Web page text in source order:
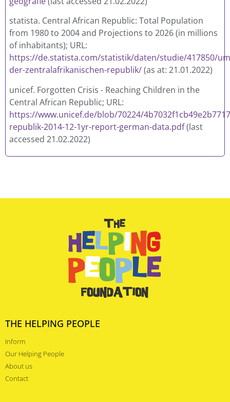
statista. Central African Republic: Total Population
from 1980 to 2004 and Projections to 2026(in millions
of inhabitants); URL:
https://de.statista.com/statistik/daten/studie/417850/
der-zentralafrikanischen-republik/(as at: 21.01.2022)
unicef. Forgotten Crisis - Reaching Children in the
Central African Republic; URL:
https://www.unicef.de/blob/70224/
republik-2014-12-1yr-report-german-data.pdf(last
accessed 21.02.2022)
THE HELPING PEOPLE
Inform
Our Helping People
About us
Contact